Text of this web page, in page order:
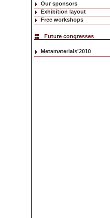
Our sponsors
Exhibition layout
Free workshops
Future congresses
Metamaterials'2010